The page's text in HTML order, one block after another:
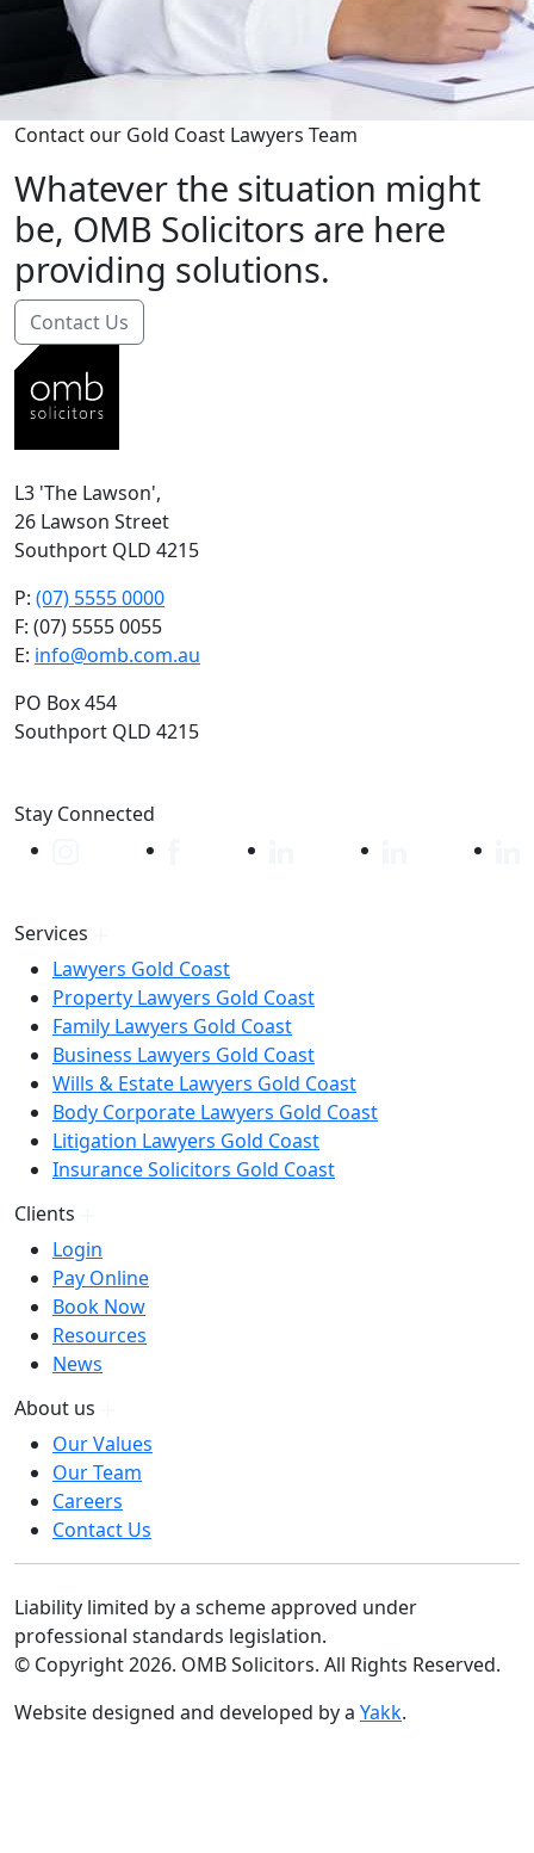
Contact our Gold Coast Lawyers Team
Whatever the situation might
be, OMB Solicitors are here
providing solutions.
Contact Us
L3 'The Lawson',
26 Lawson Street
Southport QLD 4215
P: (07) 5555 0000
F: (07) 5555 0055
E: info@omb.com.au
PO Box 454
Southport QLD 4215
Stay Connected
Services
Lawyers Gold Coast
Property Lawyers Gold Coast
Family Lawyers Gold Coast
Business Lawyers Gold Coast
Wills & Estate Lawyers Gold Coast
Body Corporate Lawyers Gold Coast
Litigation Lawyers Gold Coast
Insurance Solicitors Gold Coast
Clients
Login
Pay Online
Book Now
Resources
News
About us
Our Values
Our Team
Careers
Contact Us
Liability limited by a scheme approved under
professional standards legislation.
© Copyright 2026. OMB Solicitors. All Rights Reserved.
Website designed and developed by a Yakk.